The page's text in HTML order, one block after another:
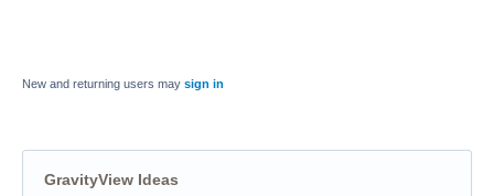
New and returning users may sign in
GravityView Ideas